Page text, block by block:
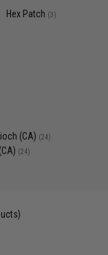
Hex Patch (3)
(CA) (24)
(24)